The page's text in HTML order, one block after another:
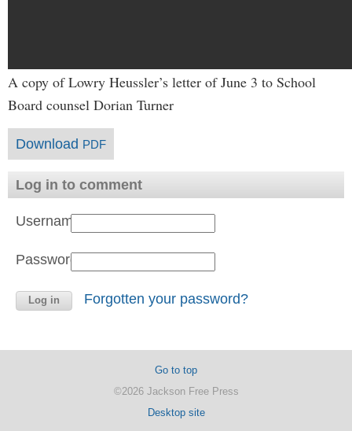
A copy of Lowry Heussler’s letter of June 3 to School
Board counsel Dorian Turner
Download PDF
Log in to comment
Username:
Password:
Forgotten your password?
Go to top
©2026 Jackson Free Press
Desktop site